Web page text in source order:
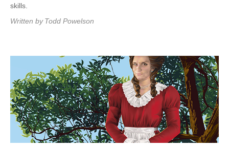
skills.
Written by Todd Powelson